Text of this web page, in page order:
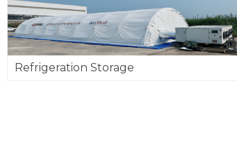
Refrigeration Storage